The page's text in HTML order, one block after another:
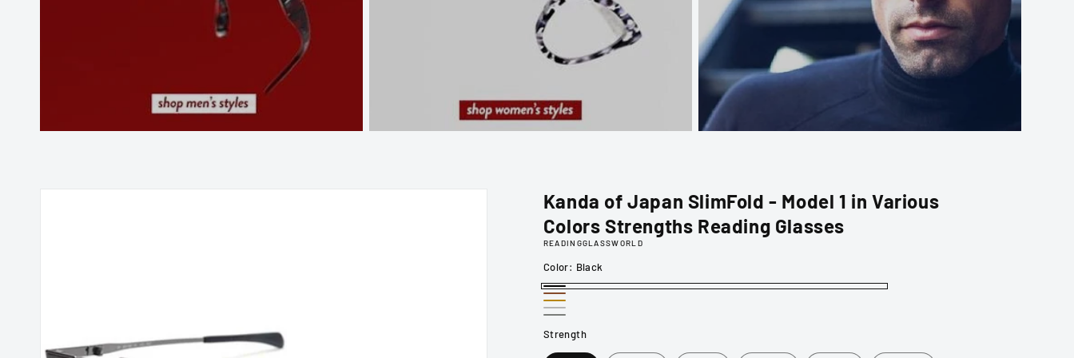
Skip to
Kanda of Japan SlimFold - Model 1 in Various
Colors Strengths Reading Glasses
READINGGLASSWORLD
Color: Black
Black
Brown
Gold
Silver
Strength